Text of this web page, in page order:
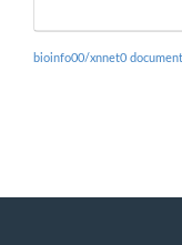
bioinfo00/xnnet0